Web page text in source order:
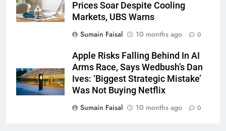
Prices Soar Despite Cooling
Markets, UBS Warns
Sumain Faisal
10 months ago 0
Apple Risks Falling Behind In AI
Arms Race, Says Wedbush’s Dan
Ives: ‘Biggest Strategic Mistake’
Was Not Buying Netflix
Sumain Faisal
10 months ago 0